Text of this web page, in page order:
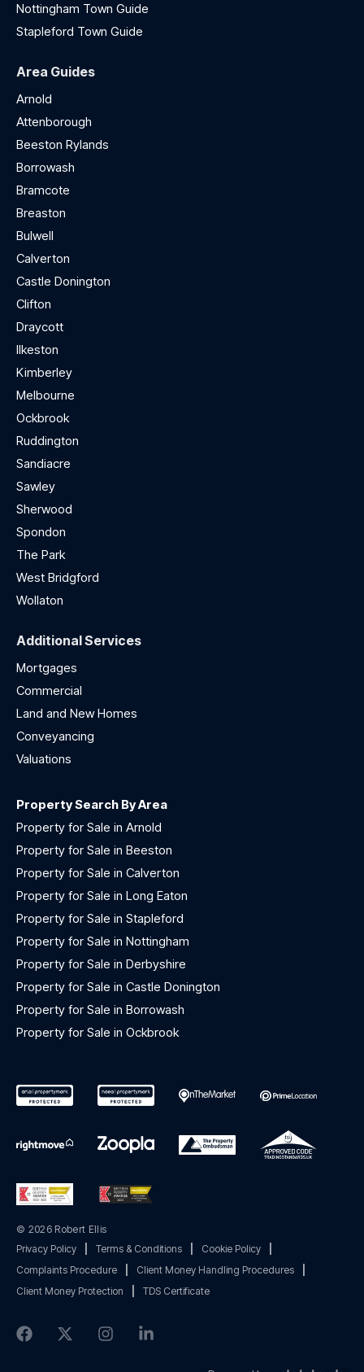
Nottingham Town Guide
Stapleford Town Guide
Area Guides
Arnold
Attenborough
Beeston Rylands
Borrowash
Bramcote
Breaston
Bulwell
Calverton
Castle Donington
Clifton
Draycott
Ilkeston
Kimberley
Melbourne
Ockbrook
Ruddington
Sandiacre
Sawley
Sherwood
Spondon
The Park
West Bridgford
Wollaton
Additional Services
Mortgages
Commercial
Land and New Homes
Conveyancing
Valuations
Property Search By Area
Property for Sale in Arnold
Property for Sale in Beeston
Property for Sale in Calverton
Property for Sale in Long Eaton
Property for Sale in Stapleford
Property for Sale in Nottingham
Property for Sale in Derbyshire
Property for Sale in Castle Donington
Property for Sale in Borrowash
Property for Sale in Ockbrook
© 2026 Robert Ellis
Privacy Policy
Terms & Conditions Cookie Policy
Complaints Procedure
Client Money Handling Procedures
Client Money Protection
TDS Certificate